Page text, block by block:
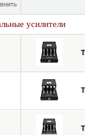
вручную в Греции.
усилители